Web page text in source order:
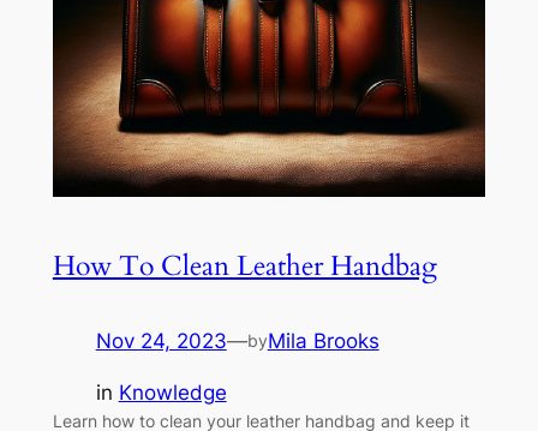
How To Clean Leather Handbag
Nov 24, 2023—byMila Brooks
in Knowledge
Learn how to clean your leather handbag and keep it